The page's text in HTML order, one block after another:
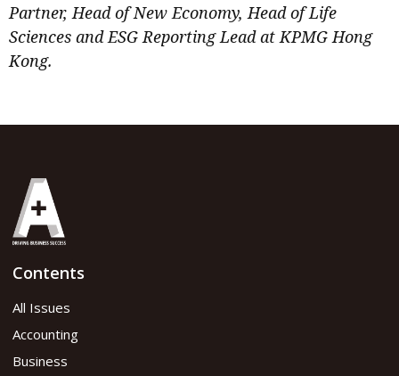
Partner, Head of New Economy, Head of Life
Sciences and ESG Reporting Lead at KPMG Hong
Kong.
Contents
All Issues
Accounting
Business